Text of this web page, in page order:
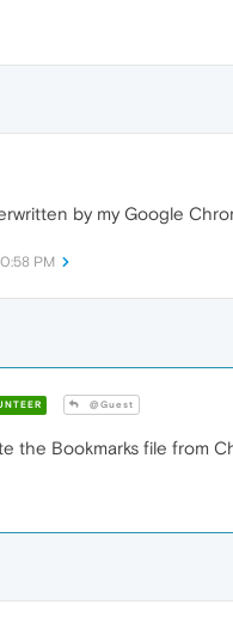
by my Google
PM
@Guest
the Bookmarks file from